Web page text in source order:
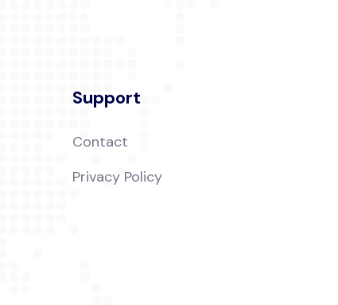
Support
Contact
Privacy Policy